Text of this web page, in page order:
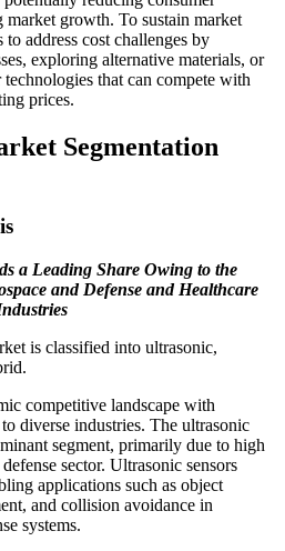
market growth. To sustain market
address cost challenges by
exploring alternative materials, or
that can compete with
prices.
Segmentation
a Leading Share Owing to the
and Defense and Healthcare
is classified into ultrasonic,
competitive landscape with
diverse industries. The ultrasonic
segment, primarily due to high
sector. Ultrasonic sensors
applications such as object
and collision avoidance in
systems.